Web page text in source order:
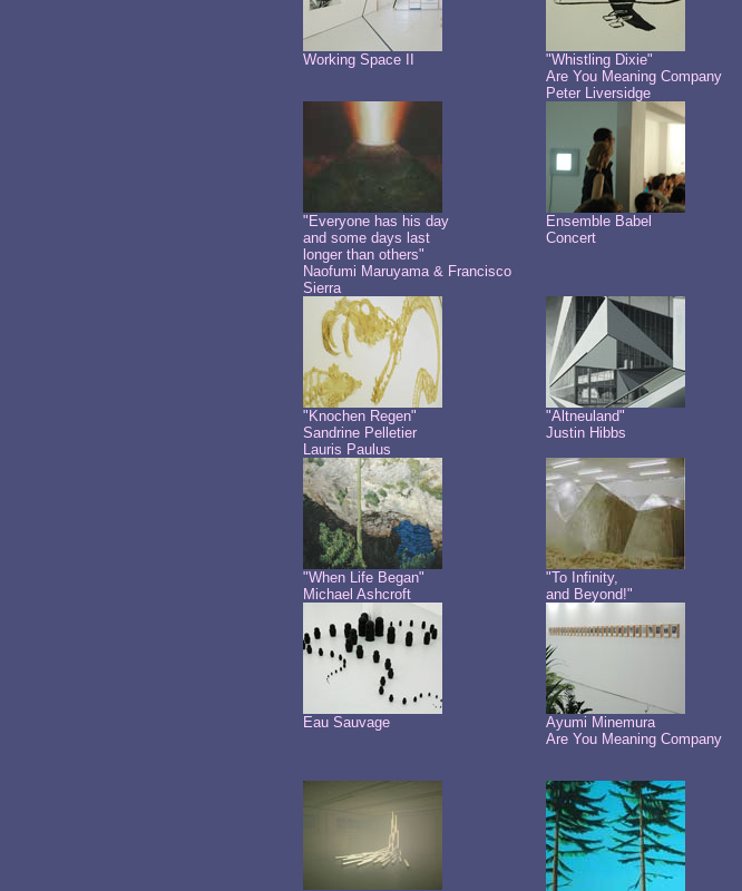
Working Space II
"Whistling Dixie"
Are You Meaning Company
Peter Liversidge
"Everyone has his day
and some days last
longer than others"
Naofumi Maruyama & Francisco
Sierra
Ensemble Babel
Concert
"Knochen Regen"
Sandrine Pelletier
Lauris Paulus
"Altneuland"
Justin Hibbs
"When Life Began"
Michael Ashcroft
"To Infinity,
and Beyond!"
Eau Sauvage
Ayumi Minemura
Are You Meaning Company